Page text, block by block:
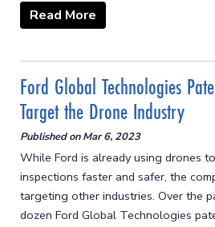
Read More
Ford Global Technologies
Target the Drone Industry
Published onMar 6, 2023
While Ford is already using drones
inspections faster and safer, the
targeting other industries. Over the
dozen Ford Global Technologies